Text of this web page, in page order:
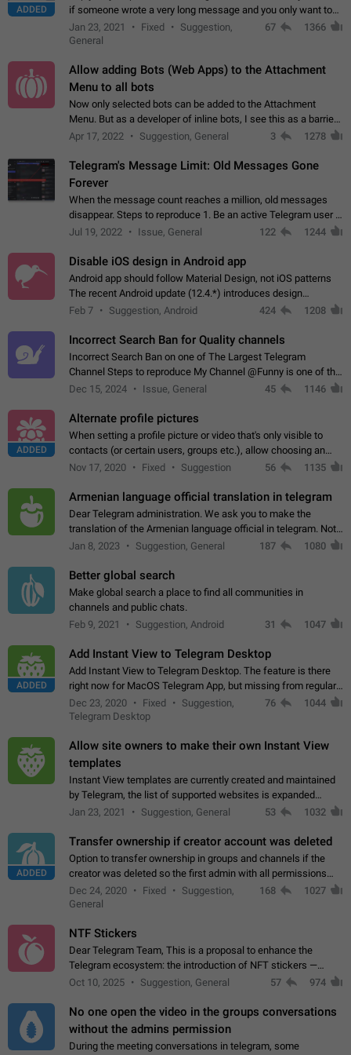
ADDED
if someone wrote a very long message and you only want to
refer to one or two sentences - or even only one or a few
words. If you click on…
Jan 23, 2021 Fixed
Suggestion,
General
67 1366
Allow adding Bots (Web Apps) to the Attachment
Menu to all bots
Now only selected bots can be added to the Attachment
Menu. But as a developer of inline bots, I see this as a barrier
to make telegram a better messenger Let users decide, what
Apr 17, 2022 Suggestion, General 3 1278
Telegram's Message Limit: Old Messages Gone
Forever
When the message count reaches a million, old messages
disappear. Steps to reproduce 1. Be an active Telegram user 2.
Wait until the coveted number of incoming/outgoing
Jul 19, 2022 Issue, General 122 1244
Disable iOS design in Android app
Android app should follow Material Design, not iOS patterns
The recent Android update (12.4.*) introduces design
elements directly ported from iOS, creating a non-native
Feb 7 Suggestion, Android 424 1208
Incorrect Search Ban for Quality channels
Incorrect Search Ban on one of The Largest Telegram
Channel Steps to reproduce My Channel @Funny is one of the
largest English Entertainment channel with Over 250K
Dec 15, 2024 Issue, General 45 1146
ADDED
Alternate profile pictures
When setting a profile picture or video that's only visible to
contacts (or certain users, groups etc.), allow choosing an
alternate picture or video that will be shown to everyone else.
Nov 17, 2020 Fixed Suggestion 56 1135
Armenian language official translation in telegram
Dear Telegram administration. We ask you to make the
translation of the Armenian language official in telegram. Not
a few people speak Armenian, and a full-fledged Armenian
Jan 8, 2023 Suggestion, General 187 1080
Better global search
Make global search a place to find all communities in
channels and public chats.
Feb 9, 2021
Suggestion, Android 31 1047
ADDED
Add Instant View to Telegram Desktop
Add Instant View to Telegram Desktop. The feature is there
right now for MacOS Telegram App, but missing from regular
Telegram Desktop. Preferably, it should open an article in the
existing telegram window…
Dec 23, 2020 Fixed
Suggestion,
Telegram Desktop
76 1044
Allow site owners to make their own Instant View
templates
Instant View templates are currently created and maintained
by Telegram, the list of supported websites is expanded
gradually. Some site owners would like to get IV support for
Jan 23, 2021 Suggestion, General 53 1032
ADDED
Transfer ownership if creator account was deleted
Option to transfer ownership in groups and channels if the
creator was deleted so the first admin with all permissions
will become a creator! Thumbs up if you want this to happen
App: all
Dec 24, 2020 Fixed
Suggestion,
General
168 1027
NTF Stickers
Dear Telegram Team, This is a proposal to enhance the
Telegram ecosystem: the introduction of NFT stickers —
unique digital stickers based on blockchain technology, which
Oct 10, 2025 Suggestion, General 57 974
No one open the video in the groups conversations
without the admins permission
During the meeting conversations in telegram, some